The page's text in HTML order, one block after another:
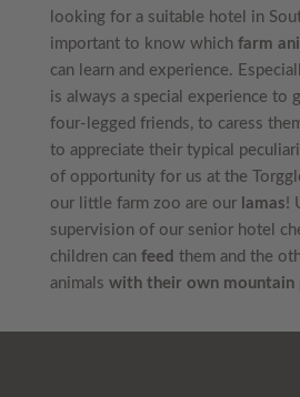
looking for a suitable hotel in
important to know which farm
can learn and experience.
is always a special experience to
four-legged friends, to caress
to appreciate their typical
of opportunity for us at the
our little farm zoo are our lamas!
supervision of our senior hotel
children can feed them and the
animals with their own mountain